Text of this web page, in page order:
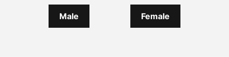
Male Female